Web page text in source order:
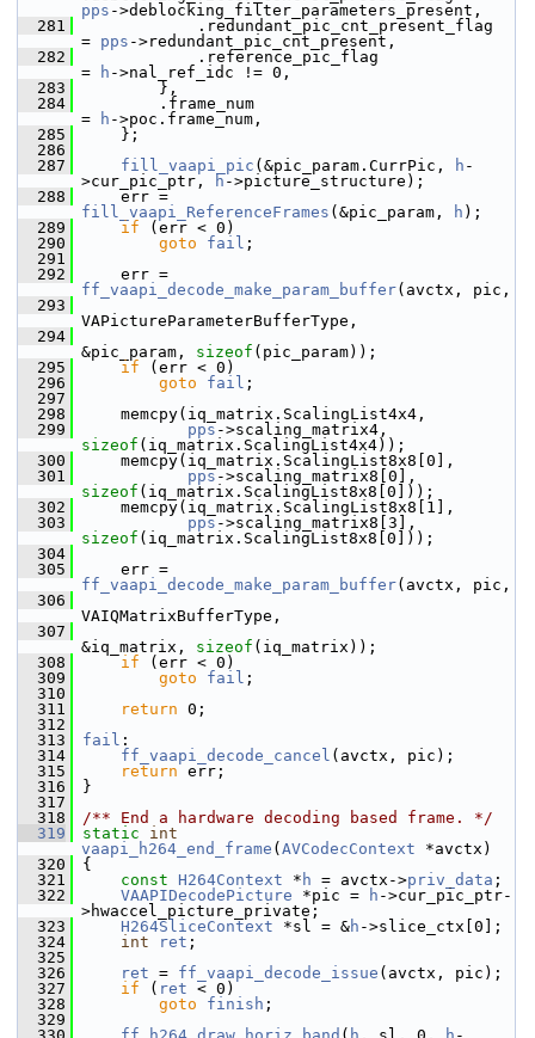
pps ->deblocking_filter_parameters_present,
  281
.redundant_pic_cnt_present_flag
= pps ->redundant_pic_cnt_present,
  282
.reference_pic_flag
=
h ->nal_ref_idc != 0,
  283
},
  284
.frame_num
=
h ->poc.frame_num,
  285
};
  286
  287
fill_vaapi_pic (&pic_param.CurrPic, h -
>cur_pic_ptr,
h ->picture_structure);
  288
fill_vaapi_ReferenceFrames (&pic_param, h );
  289
if (err < 0)
  290
goto fail ;
  291
  292
ff_vaapi_decode_make_param_buffer(avctx, pic,
  293
VAPictureParameterBufferType,
  294
&pic_param, sizeof (pic_param));
  295
if (err < 0)
  296
goto fail ;
  297
  298
memcpy(iq_matrix.ScalingList4x4,
  299
pps
sizeof (iq_matrix.ScalingList4x4));
  300
memcpy(iq_matrix.ScalingList8x8[0],
  301
pps
sizeof (iq_matrix.ScalingList8x8[0]));
  302
memcpy(iq_matrix.ScalingList8x8[1],
  303
pps
sizeof (iq_matrix.ScalingList8x8[0]));
  304
  305
ff_vaapi_decode_make_param_buffer(avctx, pic,
  306
VAIQMatrixBufferType,
  307
&iq_matrix, sizeof (iq_matrix));
  308
if (err < 0)
  309
goto fail ;
  310
  311
return 0;
  312
  313
fail :
  314
ff_vaapi_decode_cancel (avctx, pic);
  315
return err;
  316
}
  317
  318
/** End a hardware decoding based frame. */
  319
static
int
vaapi_h264_end_frame ( AVCodecContext *avctx)
  320
{
  321
const H264Context * h = avctx->priv_data ;
  322
VAAPIDecodePicture *pic = h ->cur_pic_ptr-
>hwaccel_picture_private;
  323
H264SliceContext *sl = &h ->slice_ctx[0];
  324
int ret ;
  325
  326
ret = ff_vaapi_decode_issue (avctx, pic);
  327
if ( ret < 0)
  328
goto finish ;
  329